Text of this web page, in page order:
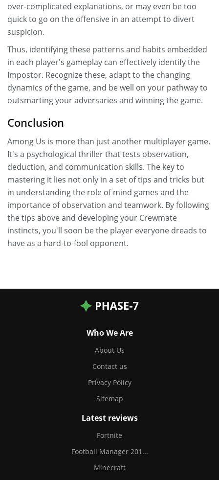
over-complicated explanations, or may even be too
quick to go on the offensive in an attempt to divert
suspicion.
Thus, identifying these patterns and habits embedded
in each player's gameplay can effectively identify the
Impostor. Recognize these, adapt to the changing
dynamics of the game, and be well on your pathway to
outsmarting your adversaries and winning the game.
Conclusion
Among Us is more than just another multiplayer game.
It's a psychological thriller that tests observation,
deduction, and communication skills. The key to
mastering it lies not only in a set of tips and tricks but
in understanding the role of mind games and the
importance of observation and teamwork. By following
the tips above and developing your Crewmate
instincts, you'll soon be the player everyone dreads to
have as a hard-to-fool opponent.
Who We Are
About Us
Contact us
Privacy Policy
Sitemap
Latest reviews
Fortnite
Football Manager 201...
Minecraft